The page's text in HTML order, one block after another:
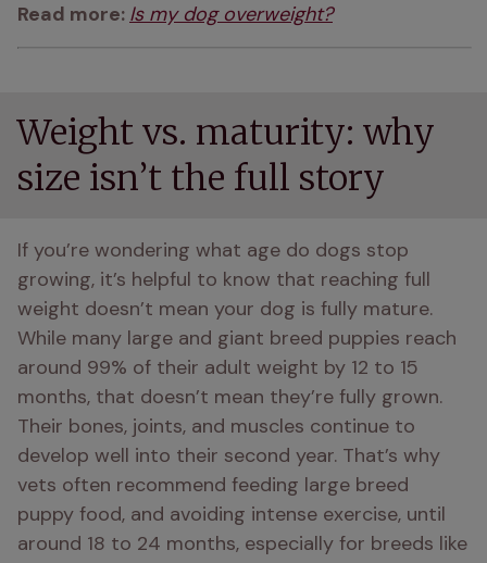
Read more: Is my dog overweight?
Weight vs. maturity: why
size isn’t the full story
If you’re wondering what age do dogs stop
growing, it’s helpful to know that reaching full
weight doesn’t mean your dog is fully mature.
While many large and giant breed puppies reach
around 99% of their adult weight by 12 to 15
months, that doesn’t mean they’re fully grown.
Their bones, joints, and muscles continue to
develop well into their second year. That’s why
vets often recommend feeding large breed
puppy food, and avoiding intense exercise, until